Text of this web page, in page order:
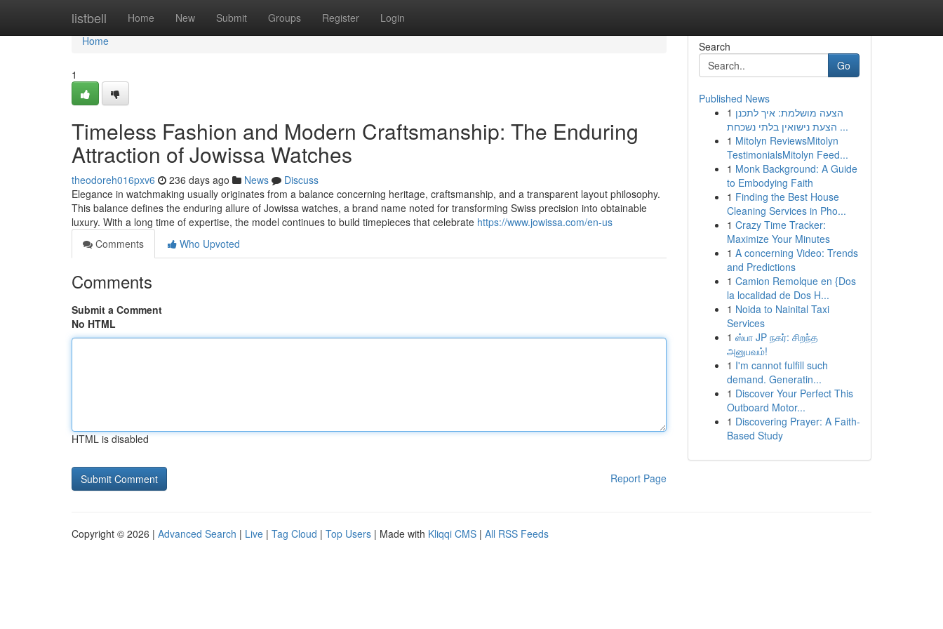
listbell Home New Submit Groups Register Login
Home
Home
1
Timeless Fashion and Modern Craftsmanship: The Enduring
Attraction of Jowissa Watches
theodoreh016pxv6 236 days ago News
Discuss
Elegance in watchmaking usually originates from a balance concerning heritage, craftsmanship, and a transparent layout philosophy.
This balance defines the enduring allure of Jowissa watches, a brand name noted for transforming Swiss precision into obtainable
luxury. With a long time of expertise, the model continues to build timepieces that celebrate https://www.jowissa.com/en-us
Comments
Who Upvoted
Comments
Submit a Comment
No HTML
HTML is disabled
Report Page
Search
Go
Published News
1 הצעה מושלמת: איך לתכנן
הצעת נישואין בלתי נשכחת ...
1 Mitolyn ReviewsMitolyn
TestimonialsMitolyn Feed...
1 Monk Background: A Guide
to Embodying Faith
1 Finding the Best House
Cleaning Services in Pho...
1 Crazy Time Tracker:
Maximize Your Minutes
1 A concerning Video: Trends
and Predictions
1 Camion Remolque en {Dos
la localidad de Dos H...
1 Noida to Nainital Taxi
Services
1 ஸ்பா JP நகர்: சிறந்த
அனுபவம்!
1 I'm cannot fulfill such
demand. Generatin...
1 Discover Your Perfect This
Outboard Motor...
1 Discovering Prayer: A Faith-
Based Study
Copyright © 2026 | Advanced Search | Live | Tag Cloud | Top Users | Made with Kliqqi CMS | All RSS Feeds